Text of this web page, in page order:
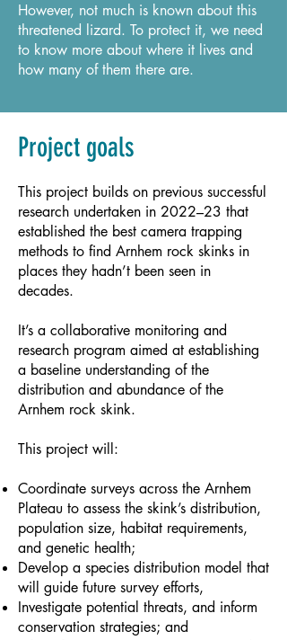
However, not much is known about this
threatened lizard. To protect it, we need
to know more about where it lives and
how many of them there are.
Project goals
This project builds on previous successful
research undertaken in 2022–23 that
established the best camera trapping
methods to find Arnhem rock skinks in
places they hadn’t been seen in
decades.
It’s a collaborative monitoring and
research program aimed at establishing
a baseline understanding of the
distribution and abundance of the
Arnhem rock skink.
This project will:
Coordinate surveys across the Arnhem
Plateau to assess the skink’s distribution,
population size, habitat requirements,
and genetic health;
Develop a species distribution model that
will guide future survey efforts,
Investigate potential threats, and inform
conservation strategies; and